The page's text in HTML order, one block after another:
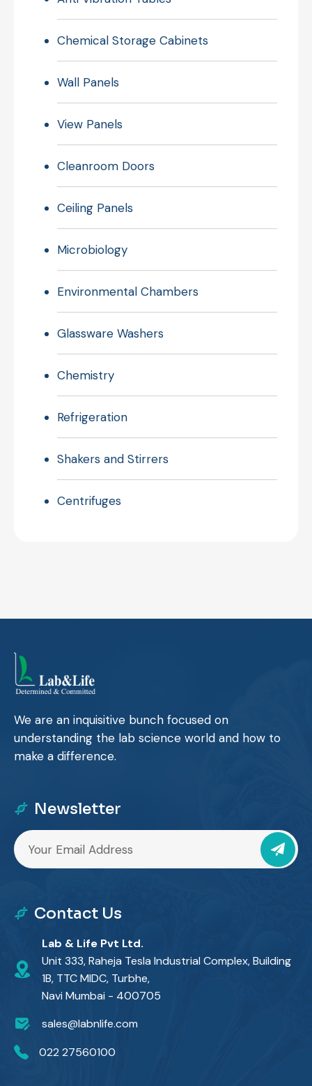
Chemical Storage Cabinets
Wall Panels
View Panels
Cleanroom Doors
Ceiling Panels
Microbiology
Environmental Chambers
Glassware Washers
Chemistry
Refrigeration
Shakers and Stirrers
Centrifuges
We are an inquisitive bunch focused on
understanding the lab science world and how to
make a difference.
Newsletter
Contact Us
Lab & Life Pvt Ltd.
Unit 333, Raheja Tesla Industrial Complex, Building
1B, TTC MIDC, Turbhe,
Navi Mumbai - 400705
sales@labnlife.com
022 27560100